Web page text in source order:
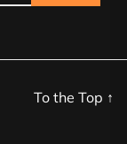
To the Top ↑